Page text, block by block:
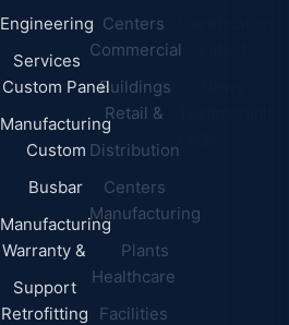
Engineering
Services
Custom Panel
Manufacturing
Custom
Busbar
Manufacturing
Warranty &
Support
Retrofitting
Centers
Commercial
Buildings
Retail &
Distribution
Centers
Manufacturing
Plants
Healthcare
Facilities